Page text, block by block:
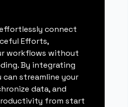
connect
Efforts,
workflows without
By integrating
can streamline your
data, and
from start